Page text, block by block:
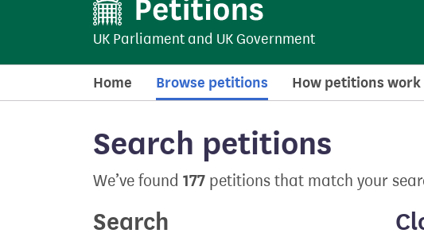
UK Parliament and UK Government
Home Browse petitions How petitions work
Search petitions
We’ve found 177 petitions that match your
Search